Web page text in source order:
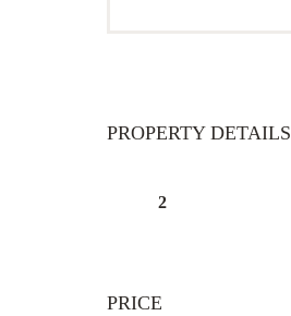
PROPERTY DETAILS
2
PRICE